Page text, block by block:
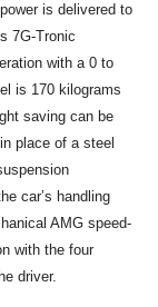
is delivered to
7G-Tronic
with a 0 to
is 170 kilograms
saving can be
place of a steel
car’s handling
AMG speed-
with the four
driver.